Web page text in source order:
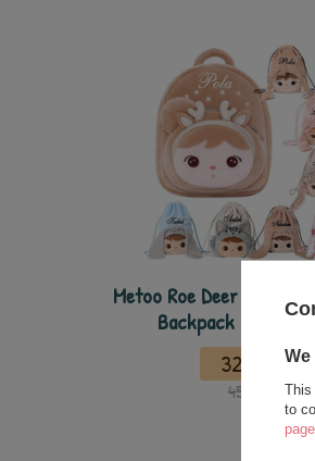
Metoo Roe Deer
Backpack and Bag
32,50 €
45,00 € This
to
page